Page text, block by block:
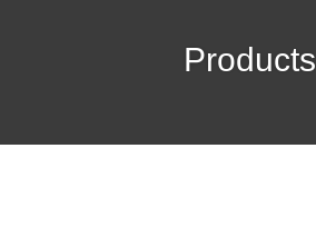
Products